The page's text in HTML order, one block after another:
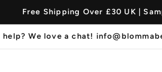
Free Shipping Over £30 UK |
help? We love a chat!